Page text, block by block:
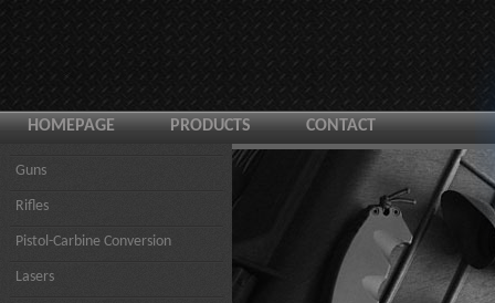
HOMEPAGE PRODUCTS CONTACT
Guns
Rifles
Pistol-Carbine Conversion
Lasers